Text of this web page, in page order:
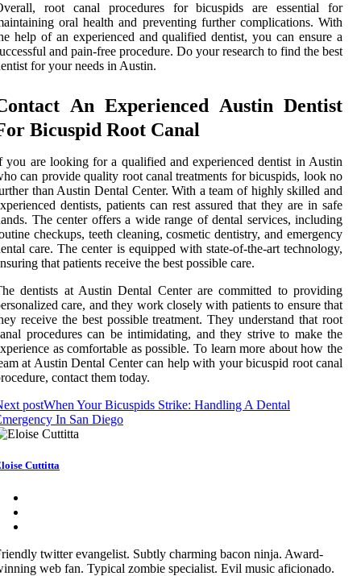
root canal procedures for bicuspids are essential for
oral health and preventing further complications. With
help of an experienced and qualified dentist, you can ensure a
and pain-free procedure. Do your research to find the best
for your needs in Austin.
An Experienced Austin Dentist
Bicuspid Root Canal
you are looking for a qualified and experienced dentist in Austin
can provide quality root canal treatments for bicuspids, look no
than Austin Dental Center. With a team of highly skilled and
dentists, patients can rest assured that they are in safe
The center offers a wide range of dental services, including
checkups, teeth cleaning, cosmetic dentistry, and emergency
care. The center is equipped with state-of-the-art technology,
that patients receive the best possible care.
dentists at Austin Dental Center are committed to providing
care, and they work closely with patients to ensure that
receive the best possible treatment. They understand that root
procedures can be intimidating, and they strive to make the
as comfortable as possible. To learn more about how the
at Austin Dental Center can help with your bicuspid root canal
contact them today.
postWhen Your Bicuspids Strike: Handling A Dental
In San Diego
Cuttitta
twitter evangelist. Subtly charming bacon ninja. Award-
web fan. Typical zombie specialist. Evil music aficionado.